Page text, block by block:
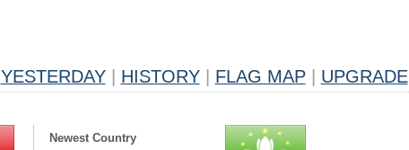
YESTERDAY HISTORY FLAG MAP UPGRADE
Newest Country